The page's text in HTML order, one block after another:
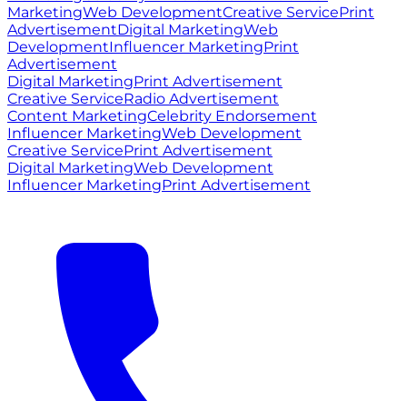
MarketingWeb DevelopmentCreative ServicePrint
AdvertisementDigital MarketingWeb
DevelopmentInfluencer MarketingPrint
Advertisement
Digital MarketingPrint Advertisement
Creative ServiceRadio Advertisement
Content MarketingCelebrity Endorsement
Influencer MarketingWeb Development
Creative ServicePrint Advertisement
Digital MarketingWeb Development
Influencer MarketingPrint Advertisement